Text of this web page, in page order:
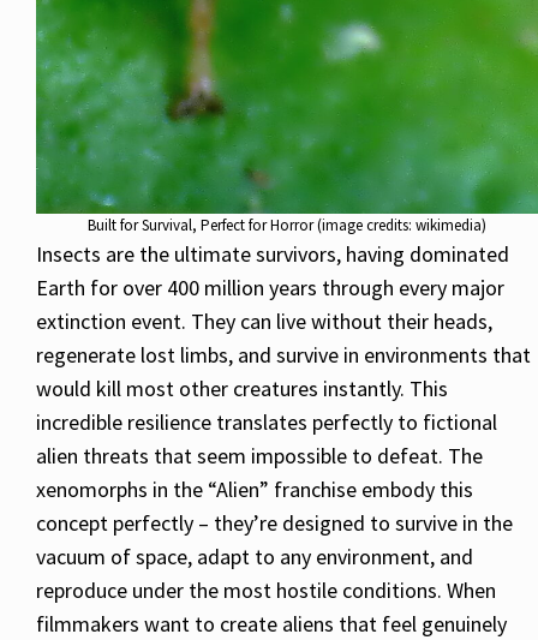
Built for Survival, Perfect for Horror (image credits: wikimedia)
Insects are the ultimate survivors, having dominated
Earth for over 400 million years through every major
extinction event. They can live without their heads,
regenerate lost limbs, and survive in environments that
would kill most other creatures instantly. This
incredible resilience translates perfectly to fictional
alien threats that seem impossible to defeat. The
xenomorphs in the “Alien” franchise embody this
concept perfectly – they’re designed to survive in the
vacuum of space, adapt to any environment, and
reproduce under the most hostile conditions. When
filmmakers want to create aliens that feel genuinely